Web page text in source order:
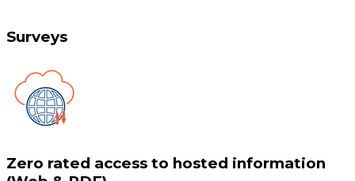
Surveys
Zero rated access to hosted information